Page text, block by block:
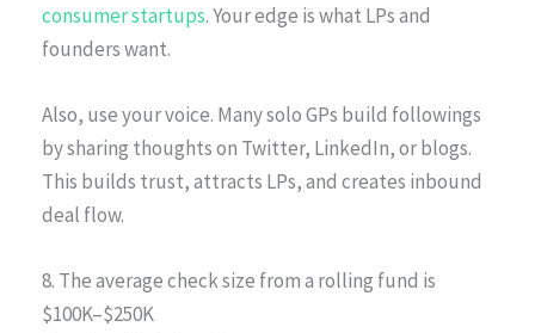
consumer startups. Your edge is what LPs and
founders want.
Also, use your voice. Many solo GPs build followings
by sharing thoughts on Twitter, LinkedIn, or blogs.
This builds trust, attracts LPs, and creates inbound
deal flow.
8. The average check size from a rolling fund is
$100K–$250K